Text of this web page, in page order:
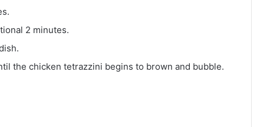
2 minutes.
the chicken tetrazzini begins to brown and bubble.